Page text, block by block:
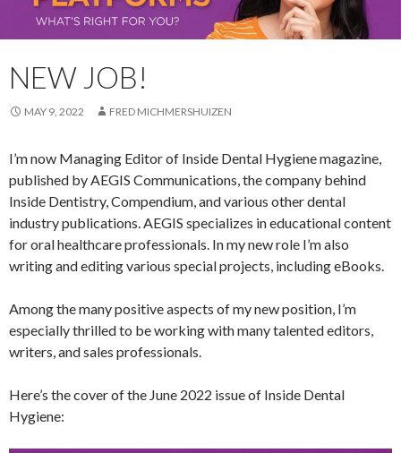
NEW JOB!
MAY 9, 2022 FRED MICHMERSHUIZEN
I’m now Managing Editor of Inside Dental Hygiene magazine,
published by AEGIS Communications, the company behind
Inside Dentistry, Compendium, and various other dental
industry publications. AEGIS specializes in educational content
for oral healthcare professionals. In my new role I’m also
writing and editing various special projects, including eBooks.
Among the many positive aspects of my new position, I’m
especially thrilled to be working with many talented editors,
writers, and sales professionals.
Here’s the cover of the June 2022 issue of Inside Dental
Hygiene: